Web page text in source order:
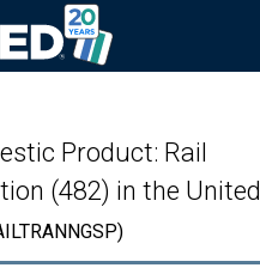
Product: Rail
(482) in the United